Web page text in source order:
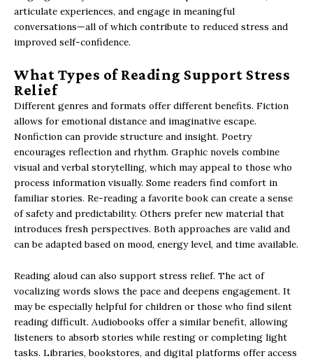
articulate experiences, and engage in meaningful
conversations—all of which contribute to reduced stress and
improved self-confidence.
What Types of Reading Support Stress
Relief
Different genres and formats offer different benefits. Fiction
allows for emotional distance and imaginative escape.
Nonfiction can provide structure and insight. Poetry
encourages reflection and rhythm. Graphic novels combine
visual and verbal storytelling, which may appeal to those who
process information visually. Some readers find comfort in
familiar stories. Re-reading a favorite book can create a sense
of safety and predictability. Others prefer new material that
introduces fresh perspectives. Both approaches are valid and
can be adapted based on mood, energy level, and time available.
Reading aloud can also support stress relief. The act of
vocalizing words slows the pace and deepens engagement. It
may be especially helpful for children or those who find silent
reading difficult. Audiobooks offer a similar benefit, allowing
listeners to absorb stories while resting or completing light
tasks. Libraries, bookstores, and digital platforms offer access